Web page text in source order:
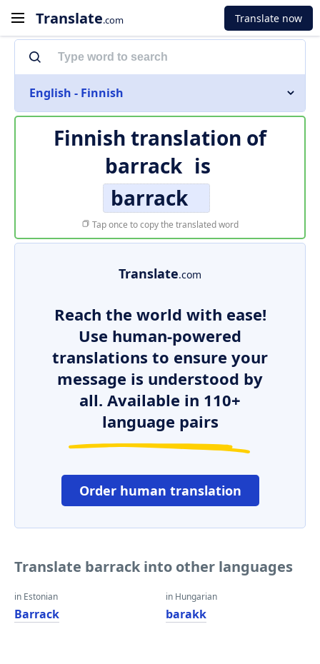
Translate.com Translate now
English - Finnish
Finnish translation of
barrack is
barrack
Tap once to copy the translated word
Translate.com
Reach the world with ease!
Use human-powered
translations to ensure your
message is understood by
all. Available in 110+
language pairs
Order human translation
Translate barrack into other languages
in Estonian
Barrack
in Hungarian
barakk